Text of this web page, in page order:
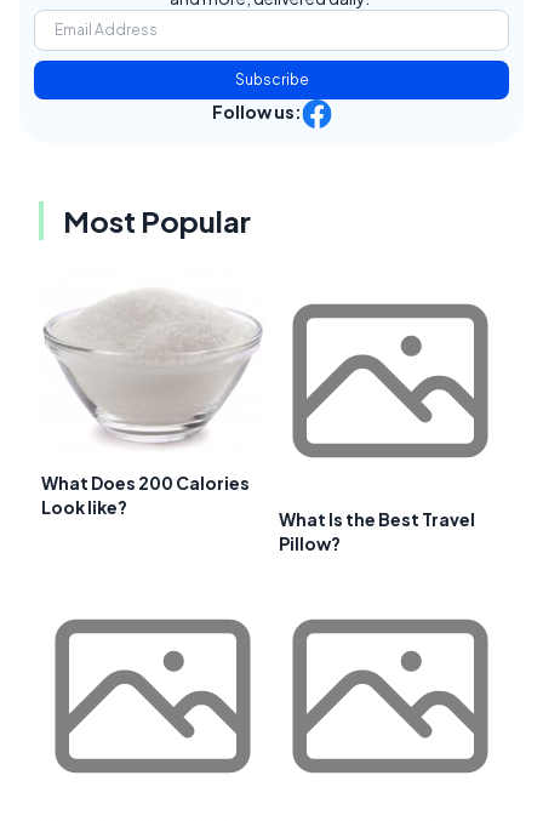
Subscribe
Follow us:
Most Popular
What Does 200 Calories
Look like?
What Is the Best Travel
Pillow?